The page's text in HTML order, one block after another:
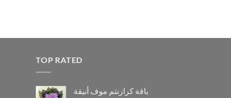
TOP RATED
باقة كرازنتم موف أنيقة